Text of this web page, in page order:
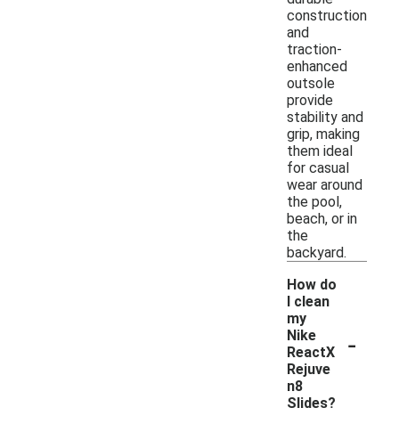
construction
and
traction-
enhanced
outsole
provide
stability and
grip, making
them ideal
for casual
wear around
the pool,
beach, or in
the
backyard.
How do
I clean
my
Nike
ReactX
Rejuve
n8
Slides?
-